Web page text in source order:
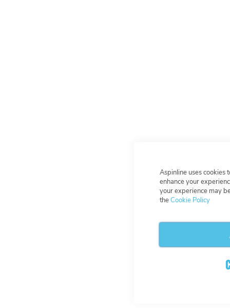
Aspinline uses cookies
enhance your
your experience may
theCookie Policy